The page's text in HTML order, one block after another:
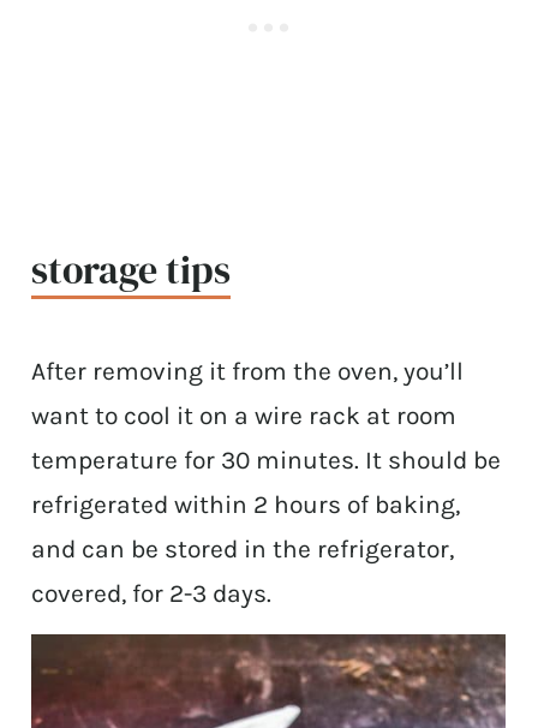
storage tips
After removing it from the oven, you’ll
want to cool it on a wire rack at room
temperature for 30 minutes. It should be
refrigerated within 2 hours of baking,
and can be stored in the refrigerator,
covered, for 2-3 days.